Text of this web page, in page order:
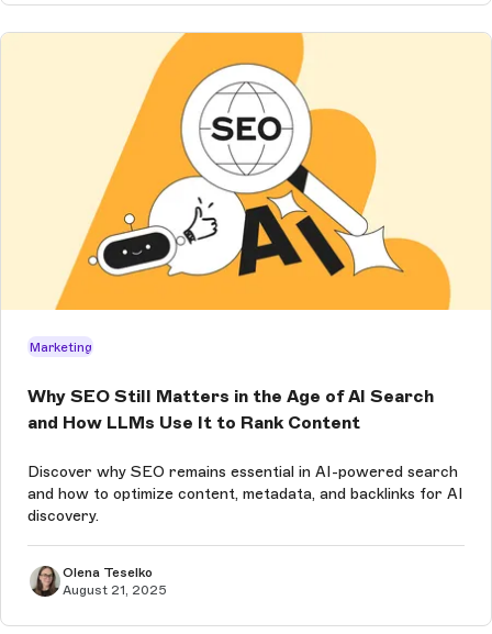
Marketing
Why SEO Still Matters in the Age of AI Search
and How LLMs Use It to Rank Content
Discover why SEO remains essential in AI-powered search
and how to optimize content, metadata, and backlinks for AI
discovery.
Olena Teselko
August 21, 2025